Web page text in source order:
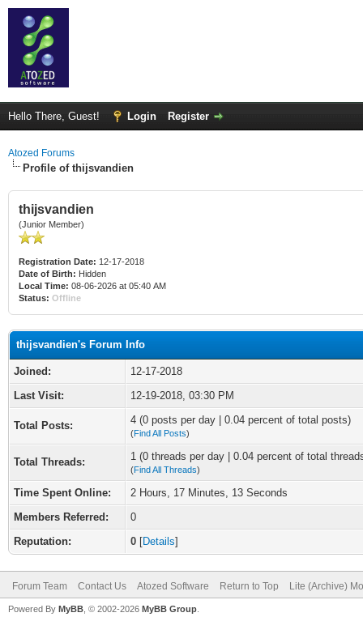
Hello There, Guest! Login Register
Atozed Forums
Profile of thijsvandien
thijsvandien
(Junior Member)
Registration Date: 12-17-2018
Date of Birth: Hidden
Local Time: 08-06-2026 at 05:40 AM
Status: Offline
thijsvandien's Forum Info
Joined:
12-17-2018
Last Visit:
12-19-2018, 03:30 PM
Total Posts: 4 (0 posts per day | 0.04 percent of total posts)
(Find All Posts)
Total Threads: 1 (0 threads per day | 0.04 percent of total
(Find All Threads)
Time Spent Online:
2 Hours, 17 Minutes, 13 Seconds
Members Referred:
0
Reputation:
0 [Details]
Forum Team Contact Us Atozed Software Return to Top Lite (Archive)
Powered By MyBB , © 2002-2026 MyBB Group